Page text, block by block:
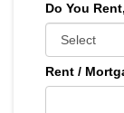
Do You
Rent /